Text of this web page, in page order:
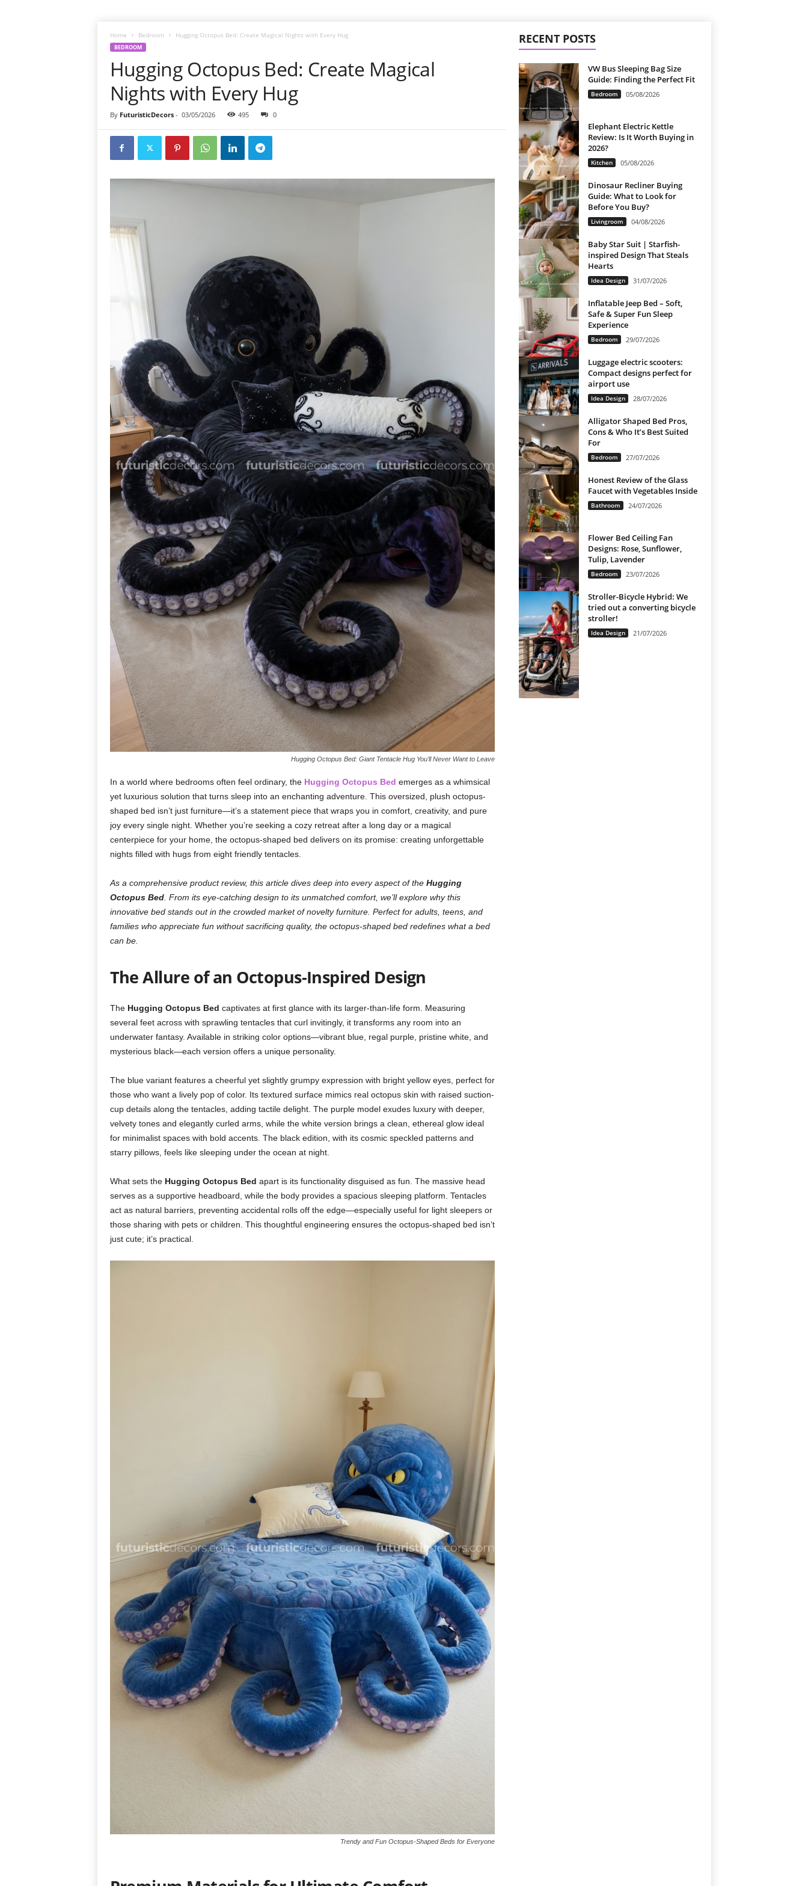
Home Bedroom Hugging Octopus Bed: Create Magical Nights with Every Hug
BEDROOM
Hugging Octopus Bed: Create Magical
Nights with Every Hug
By FuturisticDecors- 03/05/2026 495 0
Hugging Octopus Bed: Giant Tentacle Hug You’ll Never Want to Leave
In a world where bedrooms often feel ordinary, the Hugging Octopus Bed emerges as a whimsical
yet luxurious solution that turns sleep into an enchanting adventure. This oversized, plush octopus-
shaped bed isn’t just furniture—it’s a statement piece that wraps you in comfort, creativity, and pure
joy every single night. Whether you’re seeking a cozy retreat after a long day or a magical
centerpiece for your home, the octopus-shaped bed delivers on its promise: creating unforgettable
nights filled with hugs from eight friendly tentacles.
As a comprehensive product review, this article dives deep into every aspect of the Hugging
Octopus Bed. From its eye-catching design to its unmatched comfort, we’ll explore why this
innovative bed stands out in the crowded market of novelty furniture. Perfect for adults, teens, and
families who appreciate fun without sacrificing quality, the octopus-shaped bed redefines what a bed
can be.
The Allure of an Octopus-Inspired Design
The Hugging Octopus Bed captivates at first glance with its larger-than-life form. Measuring
several feet across with sprawling tentacles that curl invitingly, it transforms any room into an
underwater fantasy. Available in striking color options—vibrant blue, regal purple, pristine white, and
mysterious black—each version offers a unique personality.
The blue variant features a cheerful yet slightly grumpy expression with bright yellow eyes, perfect for
those who want a lively pop of color. Its textured surface mimics real octopus skin with raised suction-
cup details along the tentacles, adding tactile delight. The purple model exudes luxury with deeper,
velvety tones and elegantly curled arms, while the white version brings a clean, ethereal glow ideal
for minimalist spaces with bold accents. The black edition, with its cosmic speckled patterns and
starry pillows, feels like sleeping under the ocean at night.
What sets the Hugging Octopus Bed apart is its functionality disguised as fun. The massive head
serves as a supportive headboard, while the body provides a spacious sleeping platform. Tentacles
act as natural barriers, preventing accidental rolls off the edge—especially useful for light sleepers or
those sharing with pets or children. This thoughtful engineering ensures the octopus-shaped bed isn’t
just cute; it’s practical.
Trendy and Fun Octopus-Shaped Beds for Everyone
RECENT POSTS
VW Bus Sleeping Bag Size
Guide: Finding the Perfect Fit
Bedroom 05/08/2026
Elephant Electric Kettle
Review: Is It Worth Buying in
2026?
Kitchen 05/08/2026
Dinosaur Recliner Buying
Guide: What to Look for
Before You Buy?
Livingroom 04/08/2026
Baby Star Suit | Starfish-
inspired Design That Steals
Hearts
Idea Design 31/07/2026
Inflatable Jeep Bed – Soft,
Safe & Super Fun Sleep
Experience
Bedroom 29/07/2026
Luggage electric scooters:
Compact designs perfect for
airport use
Idea Design 28/07/2026
Alligator Shaped Bed Pros,
Cons & Who It’s Best Suited
For
Bedroom 27/07/2026
Honest Review of the Glass
Faucet with Vegetables Inside
Bathroom 24/07/2026
Flower Bed Ceiling Fan
Designs: Rose, Sunflower,
Tulip, Lavender
Bedroom 23/07/2026
Stroller-Bicycle Hybrid: We
tried out a converting bicycle
stroller!
Idea Design 21/07/2026